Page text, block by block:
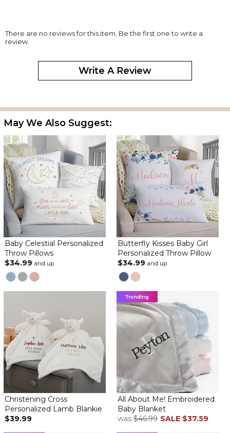
There are no reviews for this item. Be the first one to write a
review.
Write A Review
May We Also Suggest:
Baby Celestial Personalized
Throw Pillows
$34.99 and up
Butterfly Kisses Baby Girl
Personalized Throw Pillow
$34.99 and up
Christening Cross
Personalized Lamb Blankie
$39.99
All About Me! Embroidered
Baby Blanket
was $46.99 SALE $37.59